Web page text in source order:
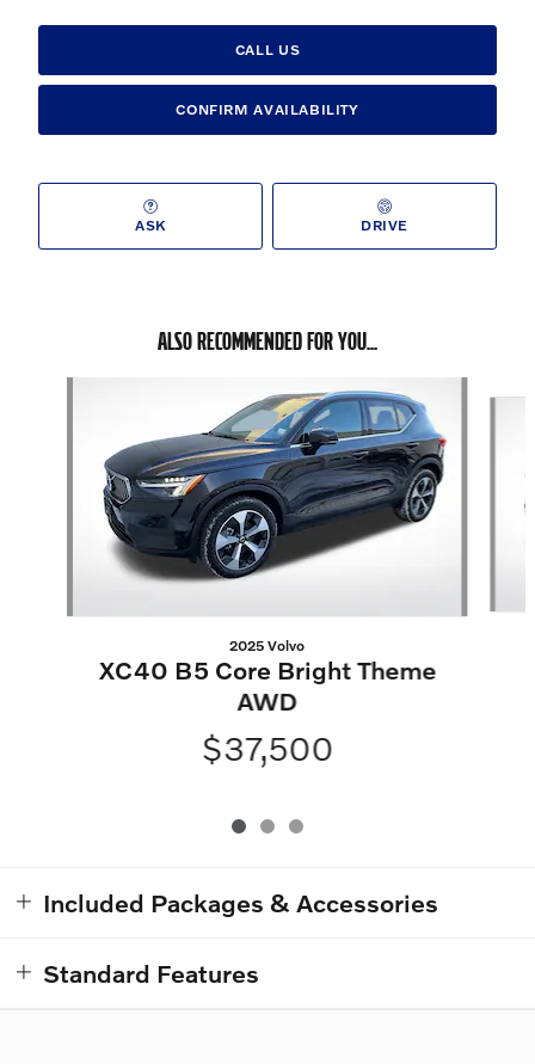
CALL US
CONFIRM AVAILABILITY
ASK DRIVE
ALSO RECOMMENDED FOR YOU...
2025 Volvo
XC40 B5 Core Bright Theme
AWD
$37,500
Included Packages & Accessories
Standard Features